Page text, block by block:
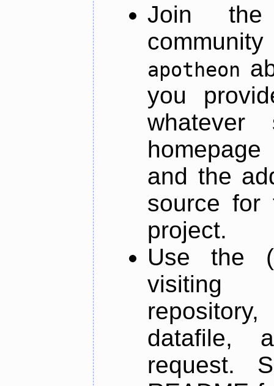
Join
apotheon
you
and the
source for
project.
Use the
datafile,
request.